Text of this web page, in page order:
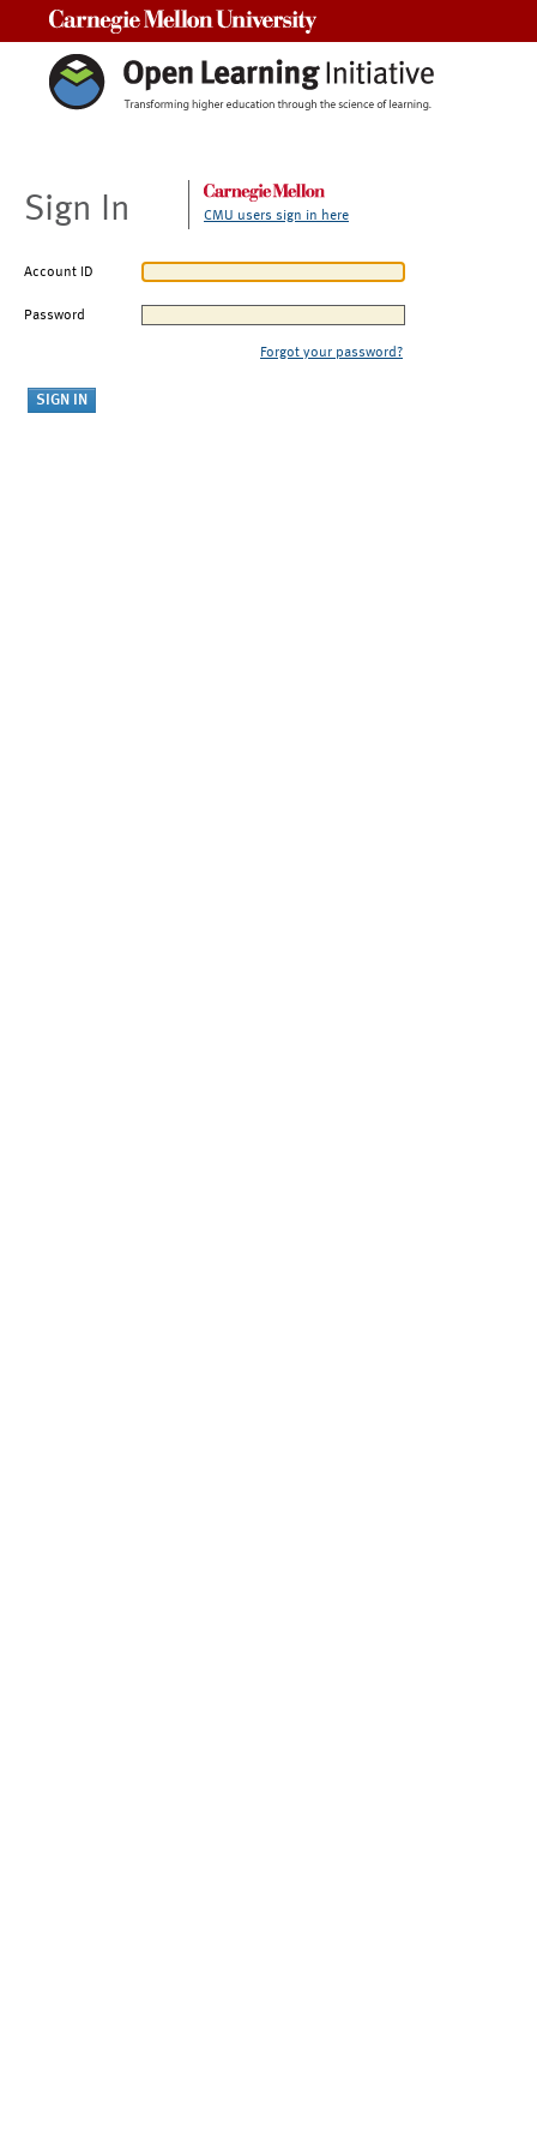
Sign In CMU users sign in here
Account ID
Password
Forgot your password?